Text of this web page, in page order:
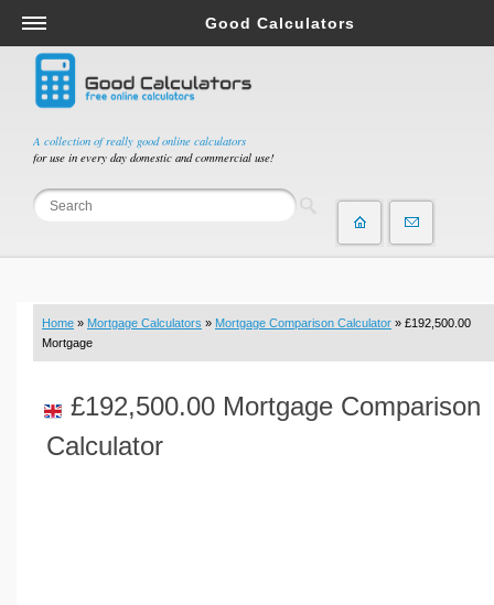
A collection of really good online calculators
for use in every day domestic and commercial use!
Good Calculators
Salary & Income Tax Calculators
Mortgage Calculators
Retirement Calculators
Depreciation Calculators
Statistics and Analysis Calculators
Budget & Savings Calculators
Loan Calculators
Real Function Calculators
Engineering Calculators
Home » Mortgage Calculators » Mortgage Comparison Calculator » £192,500.00
Mortgage
£192,500.00 Mortgage Comparison
Calculator